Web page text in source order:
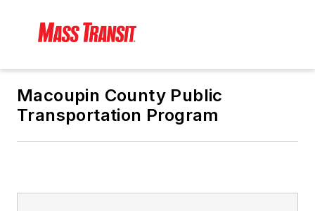
Macoupin County Public
Transportation Program